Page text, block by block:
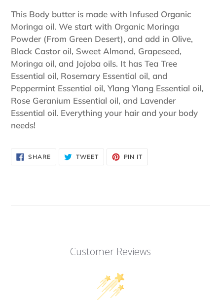
product
to
your
cart
This Body butter is made with Infused Organic
Moringa oil. We start with Organic Moringa
Powder (From Green Desert), and add in Olive,
Black Castor oil, Sweet Almond, Grapeseed,
Moringa oil, and Jojoba oils. It has Tea Tree
Essential oil, Rosemary Essential oil, and
Peppermint Essential oil, Ylang Ylang Essential oil,
Rose Geranium Essential oil, and Lavender
Essential oil. Everything your hair and your body
needs!
SHARESHARE
ON
FACEBOOK
TWEETTWEET
TWITTER
PIN IT
PINTEREST
Customer Reviews